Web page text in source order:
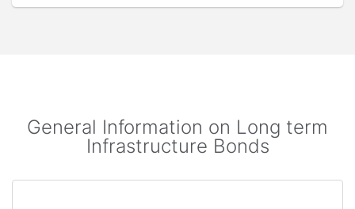
General Information on Long term
Infrastructure Bonds